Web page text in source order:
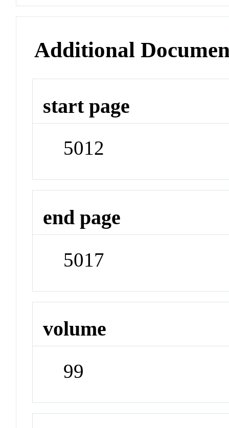
Additional
start page
5012
end page
5017
volume
99